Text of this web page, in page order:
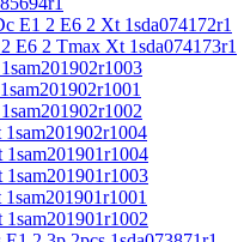
E1 2 E6 2 Xt 1sda074172r1
E6 2 Tmax Xt 1sda074173r1